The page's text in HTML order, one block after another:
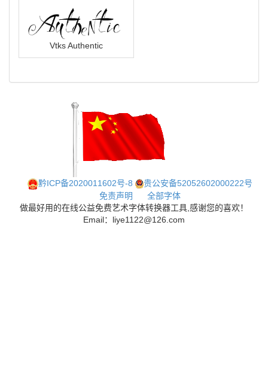
Vtks Authentic
黔ICP备2020011602号-8
贵公安备52052602000222号
免责声明
全部字体
做最好用的在线公益免费艺术字体转换器工具,感谢您的喜欢！
Email：liye1122@126.com